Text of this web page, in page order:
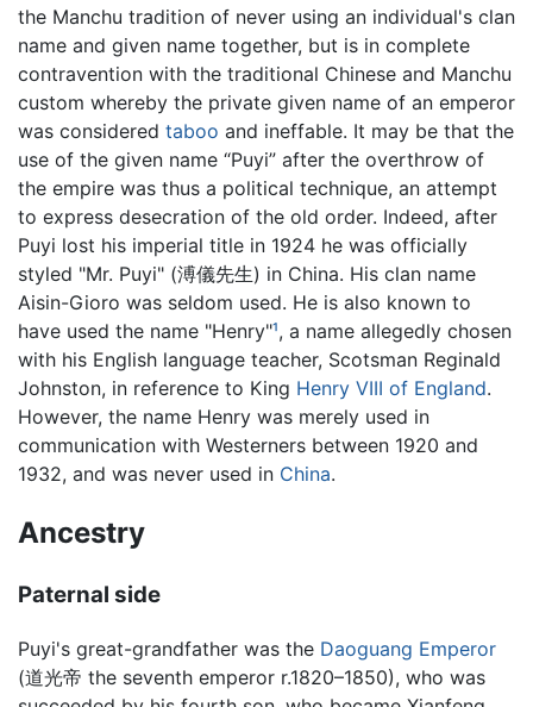
the Manchu tradition of never using an individual's clan
name and given name together, but is in complete
contravention with the traditional Chinese and Manchu
custom whereby the private given name of an emperor
was considered taboo and ineffable. It may be that the
use of the given name “Puyi” after the overthrow of
the empire was thus a political technique, an attempt
to express desecration of the old order. Indeed, after
Puyi lost his imperial title in 1924 he was officially
styled "Mr. Puyi" (溥儀先生) in China. His clan name
Aisin-Gioro was seldom used. He is also known to
have used the name "Henry"¹, a name allegedly chosen
with his English language teacher, Scotsman Reginald
Johnston, in reference to King Henry VIII of England.
However, the name Henry was merely used in
communication with Westerners between 1920 and
1932, and was never used in China.
Ancestry
Paternal side
Puyi's great-grandfather was the Daoguang Emperor
(道光帝 the seventh emperor r.1820–1850), who was